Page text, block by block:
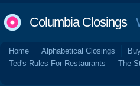
Columbia Closings
Home Alphabetical Closings
Ted's Rules For Restaurants
The